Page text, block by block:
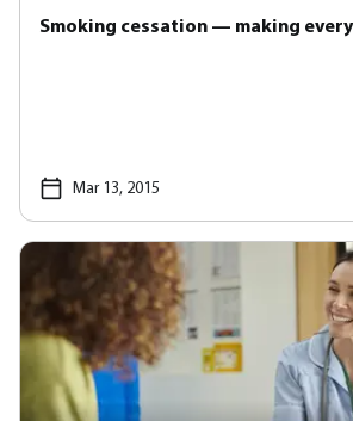
Smoking cessation — making
Mar 13, 2015